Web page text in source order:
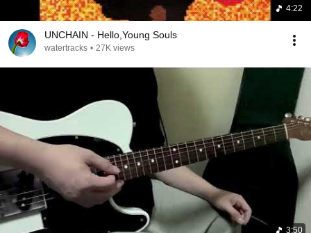
4:22
UNCHAIN - Hello,Young Souls
watertracks • 27K views
3:50